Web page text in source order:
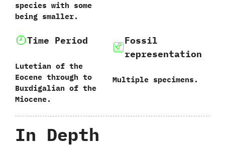
species with some
being smaller.
Time Period
Lutetian of the
Eocene through to
Burdigalian of the
Miocene.
Fossil
representation
Multiple specimens.
In Depth